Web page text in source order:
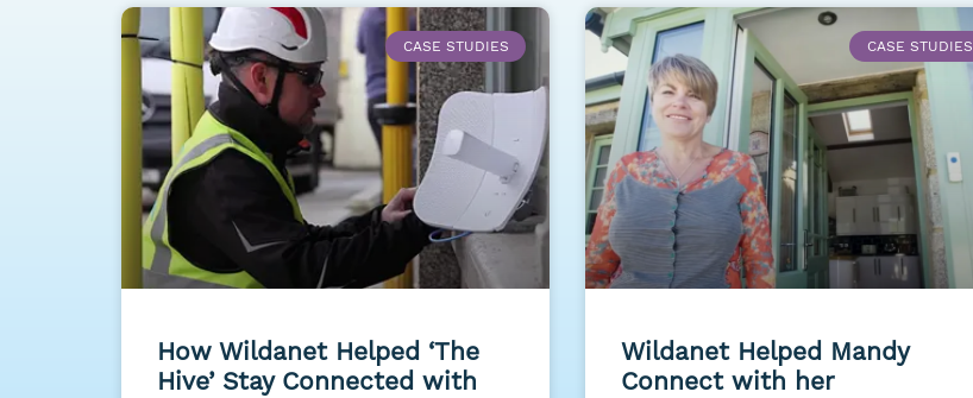
CASE STUDIES
How Wildanet Helped ‘The
Hive’ Stay Connected with
CASE STUDIES
Wildanet Helped Mandy
Connect with her